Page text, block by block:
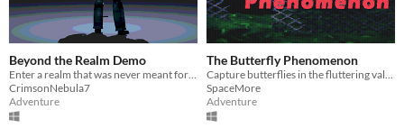
Beyond the Realm Demo
Enter a realm that was never meant for you and no home to return to.
CrimsonNebula7
Adventure
The Butterfly Phenomenon
Capture butterflies in the fluttering valley!
SpaceMore
Adventure